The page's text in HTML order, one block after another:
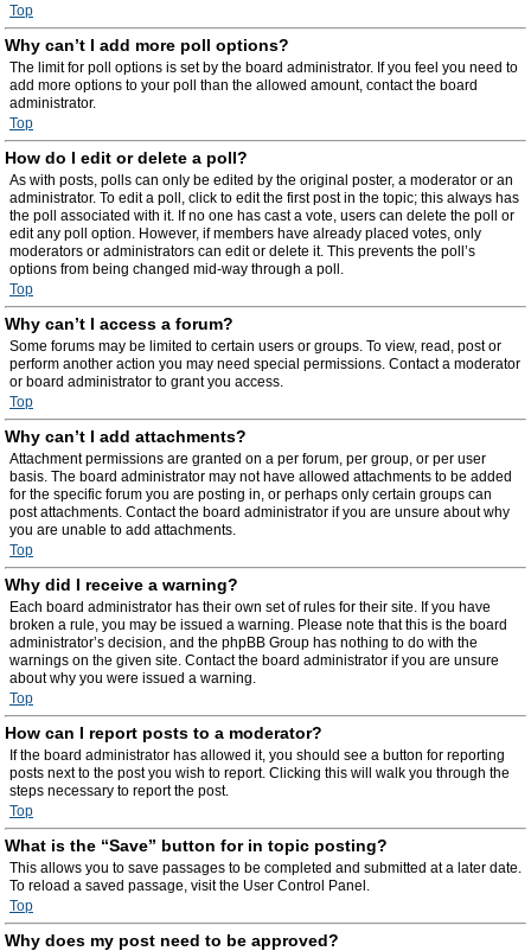
Top
Why can’t I add more poll options?
The limit for poll options is set by the board administrator. If you feel you need to
add more options to your poll than the allowed amount, contact the board
administrator.
Top
How do I edit or delete a poll?
As with posts, polls can only be edited by the original poster, a moderator or an
administrator. To edit a poll, click to edit the first post in the topic; this always has
the poll associated with it. If no one has cast a vote, users can delete the poll or
edit any poll option. However, if members have already placed votes, only
moderators or administrators can edit or delete it. This prevents the poll’s
options from being changed mid-way through a poll.
Top
Why can’t I access a forum?
Some forums may be limited to certain users or groups. To view, read, post or
perform another action you may need special permissions. Contact a moderator
or board administrator to grant you access.
Top
Why can’t I add attachments?
Attachment permissions are granted on a per forum, per group, or per user
basis. The board administrator may not have allowed attachments to be added
for the specific forum you are posting in, or perhaps only certain groups can
post attachments. Contact the board administrator if you are unsure about why
you are unable to add attachments.
Top
Why did I receive a warning?
Each board administrator has their own set of rules for their site. If you have
broken a rule, you may be issued a warning. Please note that this is the board
administrator’s decision, and the phpBB Group has nothing to do with the
warnings on the given site. Contact the board administrator if you are unsure
about why you were issued a warning.
Top
How can I report posts to a moderator?
If the board administrator has allowed it, you should see a button for reporting
posts next to the post you wish to report. Clicking this will walk you through the
steps necessary to report the post.
Top
What is the “Save” button for in topic posting?
This allows you to save passages to be completed and submitted at a later date.
To reload a saved passage, visit the User Control Panel.
Top
Why does my post need to be approved?